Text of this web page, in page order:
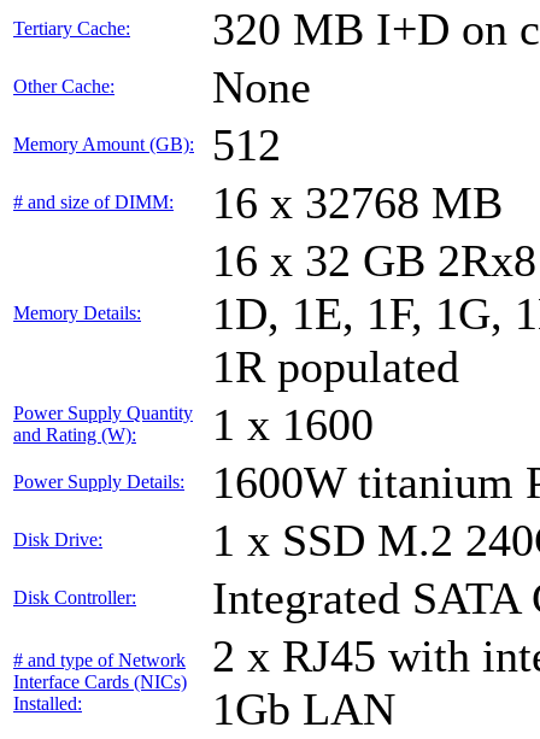
Tertiary Cache: 320 MB I+D on
Other Cache: None
Memory Amount (GB): 512
# and size of DIMM: 16 x 32768 MB
Memory Details:
16 x 32 GB
1D, 1E, 1F, 1G,
1R populated
Power Supply Quantity
and Rating (W):
1 x 1600
Power Supply Details: 1600W titanium
Disk Drive: 1 x SSD M.2
Disk Controller: Integrated
# and type of Network
Interface Cards (NICs)
Installed:
2 x RJ45 with
1Gb LAN